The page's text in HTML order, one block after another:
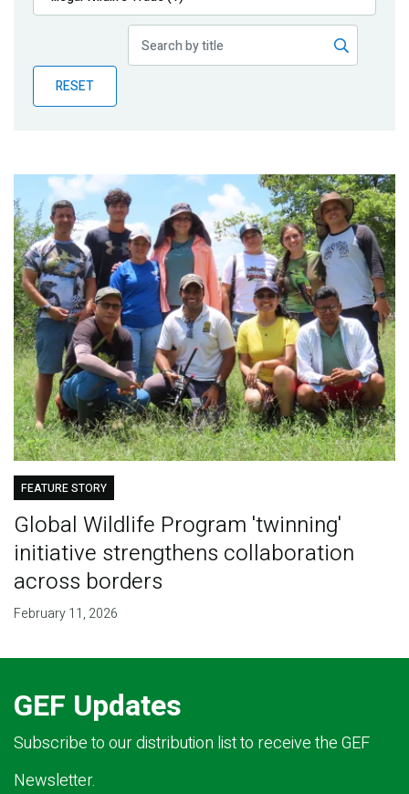
Publications
Partner News
RESET
FEATURE STORY
Global Wildlife Program 'twinning'
initiative strengthens collaboration
across borders
February 11, 2026
GEF Updates
Subscribe to our distribution list to receive the GEF
Newsletter.